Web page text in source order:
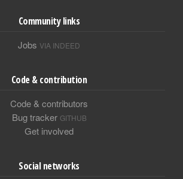
Community links
Jobs VIA INDEED
Code & contribution
Code & contributors
Bug tracker GITHUB
Get involved
Social networks